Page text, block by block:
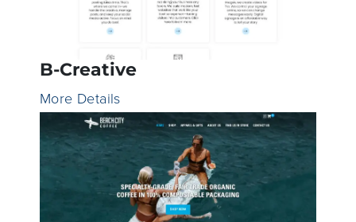
B-Creative
More Details